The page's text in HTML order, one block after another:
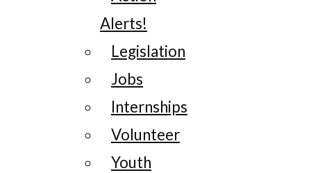
Alerts!
Legislation
Jobs
Internships
Volunteer
Youth